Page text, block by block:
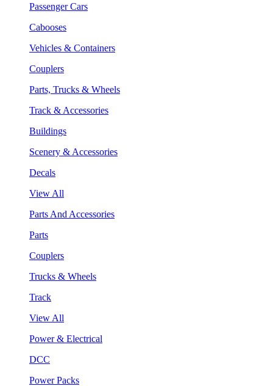
Passenger Cars
Cabooses
Vehicles & Containers
Couplers
Parts, Trucks & Wheels
Track & Accessories
Buildings
Scenery & Accessories
Decals
View All
Parts And Accessories
Parts
Couplers
Trucks & Wheels
Track
View All
Power & Electrical
DCC
Power Packs